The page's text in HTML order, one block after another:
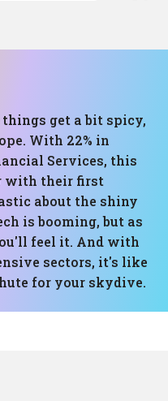
get a bit spicy,
With 22% in
Services, this
with their first
about the shiny
is booming, but as
feel it. And with
sectors, it's like
for your skydive.